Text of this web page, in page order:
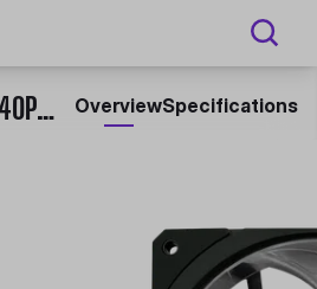
MASTERLIQUID ML240P MIRAGE ALL-IN-ONE LIQUID CPU COOLER OverviewSpecifications